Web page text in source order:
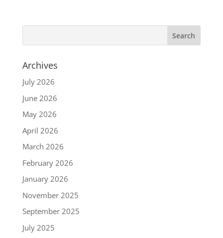
Archives
July 2026
June 2026
May 2026
April 2026
March 2026
February 2026
January 2026
November 2025
September 2025
July 2025